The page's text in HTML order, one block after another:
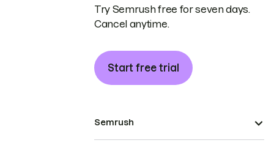
Try Semrush free for seven days.
Cancel anytime.
Start free trial
Semrush